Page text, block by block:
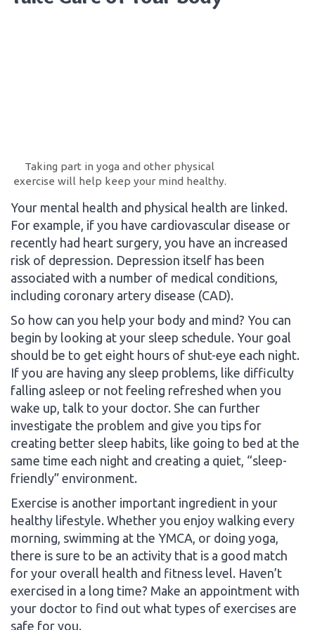
Taking part in yoga and other physical
exercise will help keep your mind healthy.
Your mental health and physical health are linked.
For example, if you have cardiovascular disease or
recently had heart surgery, you have an increased
risk of depression. Depression itself has been
associated with a number of medical conditions,
including coronary artery disease (CAD).
So how can you help your body and mind? You can
begin by looking at your sleep schedule. Your goal
should be to get eight hours of shut-eye each night.
If you are having any sleep problems, like difficulty
falling asleep or not feeling refreshed when you
wake up, talk to your doctor. She can further
investigate the problem and give you tips for
creating better sleep habits, like going to bed at the
same time each night and creating a quiet, “sleep-
friendly” environment.
Exercise is another important ingredient in your
healthy lifestyle. Whether you enjoy walking every
morning, swimming at the YMCA, or doing yoga,
there is sure to be an activity that is a good match
for your overall health and fitness level. Haven’t
exercised in a long time? Make an appointment with
your doctor to find out what types of exercises are
safe for you.